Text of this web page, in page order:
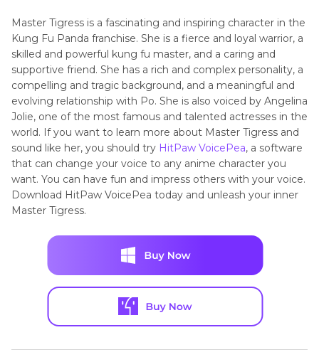
Master Tigress is a fascinating and inspiring character in the
Kung Fu Panda franchise. She is a fierce and loyal warrior, a
skilled and powerful kung fu master, and a caring and
supportive friend. She has a rich and complex personality, a
compelling and tragic background, and a meaningful and
evolving relationship with Po. She is also voiced by Angelina
Jolie, one of the most famous and talented actresses in the
world. If you want to learn more about Master Tigress and
sound like her, you should try HitPaw VoicePea, a software
that can change your voice to any anime character you
want. You can have fun and impress others with your voice.
Download HitPaw VoicePea today and unleash your inner
Master Tigress.